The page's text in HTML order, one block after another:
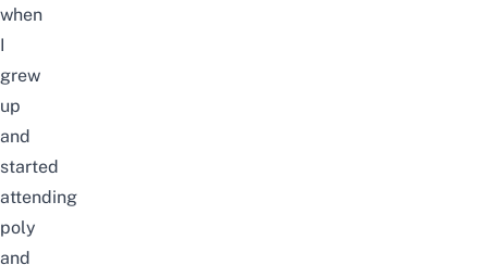
when
I
grew
up
and
started
attending
poly
and